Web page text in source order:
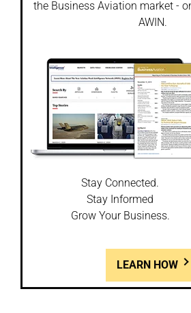
the Business Aviation market -
AWIN.
Stay Connected.
Stay Informed
Grow Your Business.
LEARN HOW